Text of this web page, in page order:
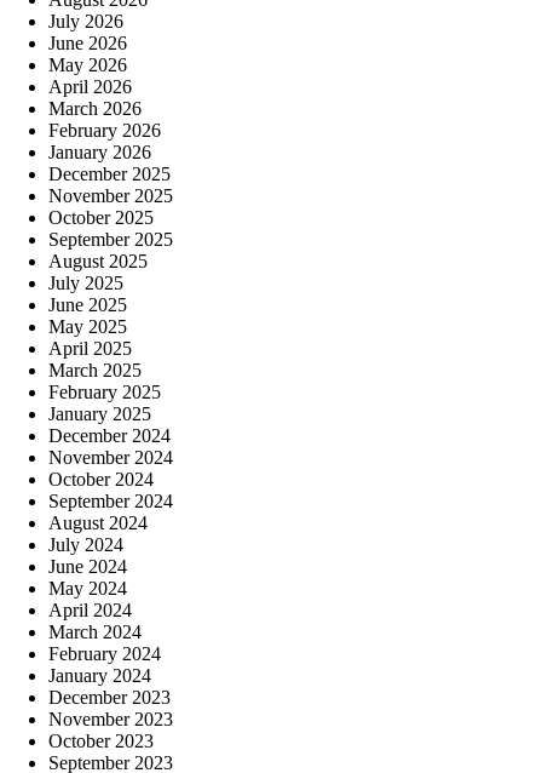
July 2026
June 2026
May 2026
April 2026
March 2026
February 2026
January 2026
December 2025
November 2025
October 2025
September 2025
August 2025
July 2025
June 2025
May 2025
April 2025
March 2025
February 2025
January 2025
December 2024
November 2024
October 2024
September 2024
August 2024
July 2024
June 2024
May 2024
April 2024
March 2024
February 2024
January 2024
December 2023
November 2023
October 2023
September 2023